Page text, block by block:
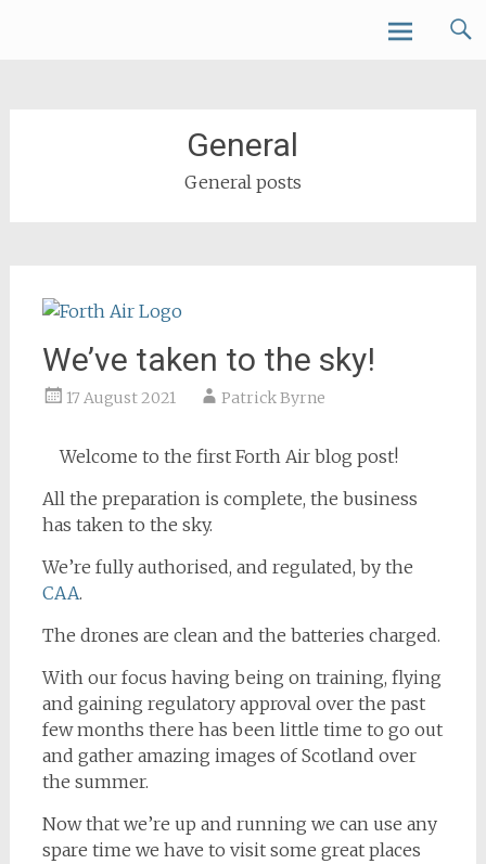
General
General posts
We’ve taken to the sky!
17 August 2021 Patrick Byrne
Welcome to the first Forth Air blog post!
All the preparation is complete, the business
has taken to the sky.
We’re fully authorised, and regulated, by the
CAA.
The drones are clean and the batteries charged.
With our focus having being on training, flying
and gaining regulatory approval over the past
few months there has been little time to go out
and gather amazing images of Scotland over
the summer.
Now that we’re up and running we can use any
spare time we have to visit some great places